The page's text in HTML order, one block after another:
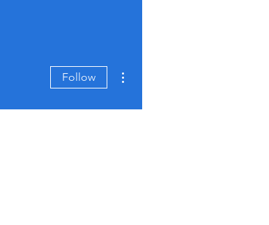
Follow